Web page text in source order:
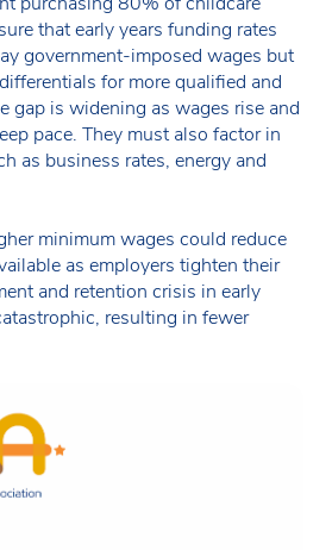
that early years funding rates
government-imposed wages but
for more qualified and
gap is widening as wages rise and
pace. They must also factor in
as business rates, energy and
minimum wages could reduce
as employers tighten their
and retention crisis in early
resulting in fewer